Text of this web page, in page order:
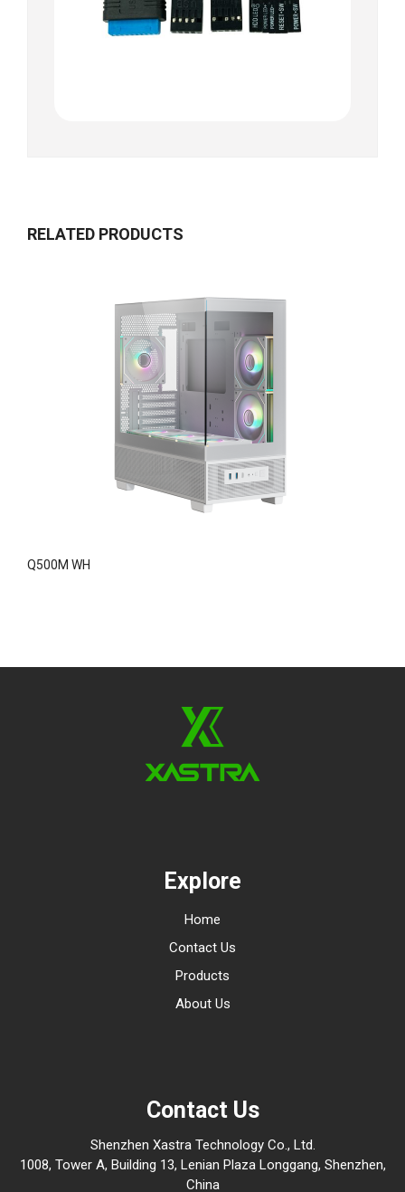
RELATED PRODUCTS
Q500M WH
Explore
Home
Contact Us
Products
About Us
Contact Us
Shenzhen Xastra Technology Co., Ltd.
1008, Tower A, Building 13, Lenian Plaza Longgang, Shenzhen,
China